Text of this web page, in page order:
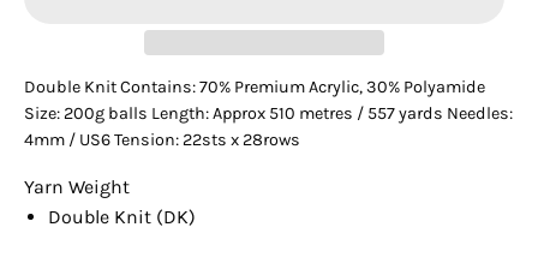
Double Knit Contains: 70% Premium Acrylic, 30% Polyamide
Size: 200g balls Length: Approx 510 metres / 557 yards Needles:
4mm / US6 Tension: 22sts x 28rows
Yarn Weight
Double Knit (DK)